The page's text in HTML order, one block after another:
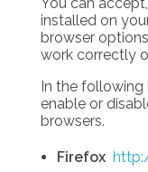
You can
installed on
browser
work correctly
In the
enable or
browsers.
Firefox